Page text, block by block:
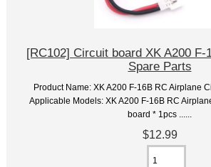
[RC102] Circuit board XK A200 F-
Spare Parts
Product Name: XK A200 F-16B RC Airplane
Applicable Models: XK A200 F-16B RC
board * 1pcs ......
$12.99